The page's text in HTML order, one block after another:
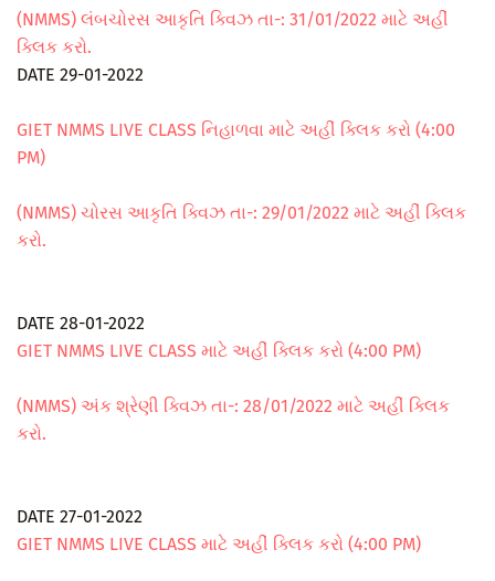
(NMMS) લંબચોરસ આકૃતિ ક્વિઝ તા-: 31/01/2022 માટે અહીં
ક્લિક કરો.
DATE 29-01-2022
GIET NMMS LIVE CLASS નિહાળવા માટે અહીં ક્લિક કરો (4:00
PM)
(NMMS) ચોરસ આકૃતિ ક્વિઝ તા-: 29/01/2022 માટે અહીં ક્લિક
કરો.
DATE 28-01-2022
GIET NMMS LIVE CLASS માટે અહીં ક્લિક કરો (4:00 PM)
(NMMS) અંક શ્રેણી ક્વિઝ તા-: 28/01/2022 માટે અહીં ક્લિક
કરો.
DATE 27-01-2022
GIET NMMS LIVE CLASS માટે અહીં ક્લિક કરો (4:00 PM)